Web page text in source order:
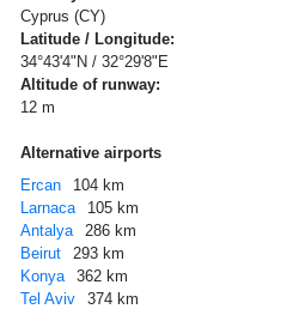
Cyprus (CY)
Latitude / Longitude:
34°43'4"N / 32°29'8"E
Altitude of runway:
12 m
Alternative airports
Ercan
104 km
Larnaca
105 km
Antalya
286 km
Beirut
293 km
Konya
362 km
Tel Aviv
374 km